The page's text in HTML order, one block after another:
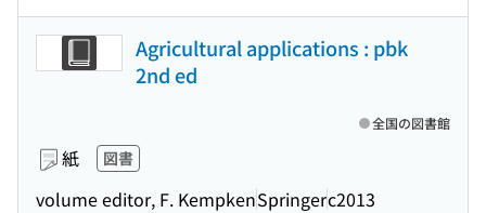
Agricultural applications : pbk
2nd ed
紙 図書
volume editor, F. KempkenSpringerc2013
全国の図書館